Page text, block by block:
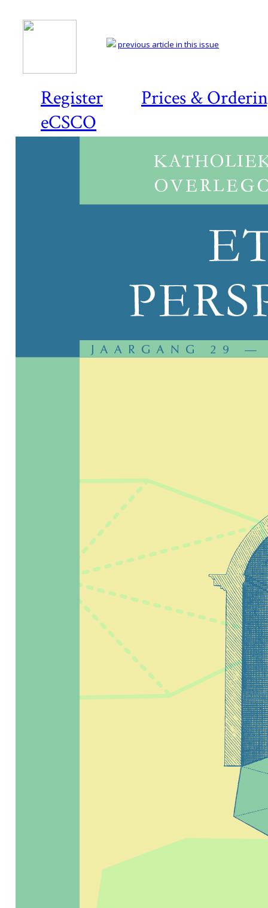
Register
Prices &
eCSCO
previous article in this issue